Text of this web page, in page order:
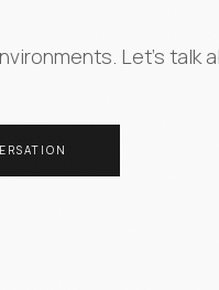
Let's talk